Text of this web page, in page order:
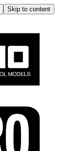
Skip to content